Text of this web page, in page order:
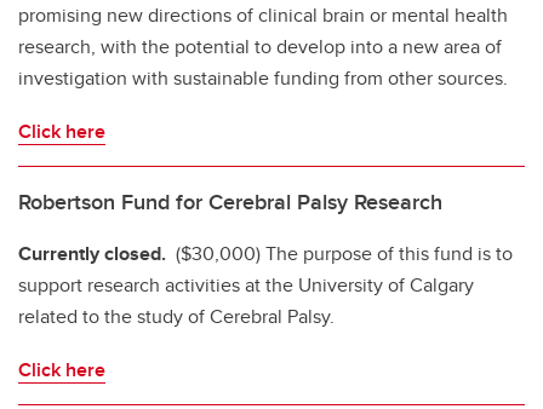
promising new directions of clinical brain or mental health
research, with the potential to develop into a new area of
investigation with sustainable funding from other sources.
Click here
Robertson Fund for Cerebral Palsy Research
Currently closed. ($30,000) The purpose of this fund is to
support research activities at the University of Calgary
related to the study of Cerebral Palsy.
Click here